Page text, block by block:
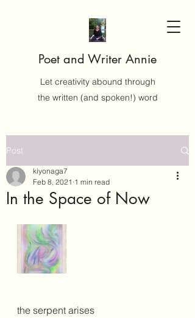
Poet and Writer Annie
Let creativity abound through
the written (and spoken!) word
Post
In the Space of Now
kiyonaga7
Feb 8, 2021 1 min read
the serpent arises